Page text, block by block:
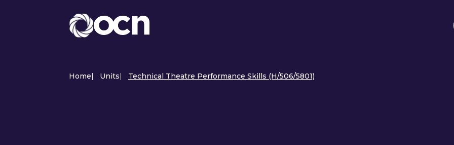
Home| Units| Technical Theatre Performance Skills (H/506/5801)